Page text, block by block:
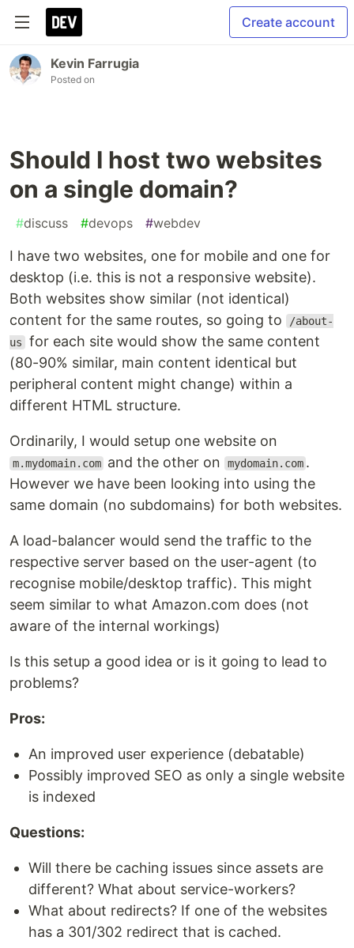
Create account
Kevin Farrugia
Posted on
Should I host two websites
on a single domain?
#discuss #devops #webdev
I have two websites, one for mobile and one for
desktop (i.e. this is not a responsive website).
Both websites show similar (not identical)
content for the same routes, so going to
/about-
us for each site would show the same content
(80-90% similar, main content identical but
peripheral content might change) within a
different HTML structure.
Ordinarily, I would setup one website on
m.mydomain.com and the other on mydomain.com .
However we have been looking into using the
same domain (no subdomains) for both websites.
A load-balancer would send the traffic to the
respective server based on the user-agent (to
recognise mobile/desktop traffic). This might
seem similar to what Amazon.com does (not
aware of the internal workings)
Is this setup a good idea or is it going to lead to
problems?
Pros:
An improved user experience (debatable)
Possibly improved SEO as only a single website
is indexed
Questions:
Will there be caching issues since assets are
different? What about service-workers?
What about redirects? If one of the websites
has a 301/302 redirect that is cached.